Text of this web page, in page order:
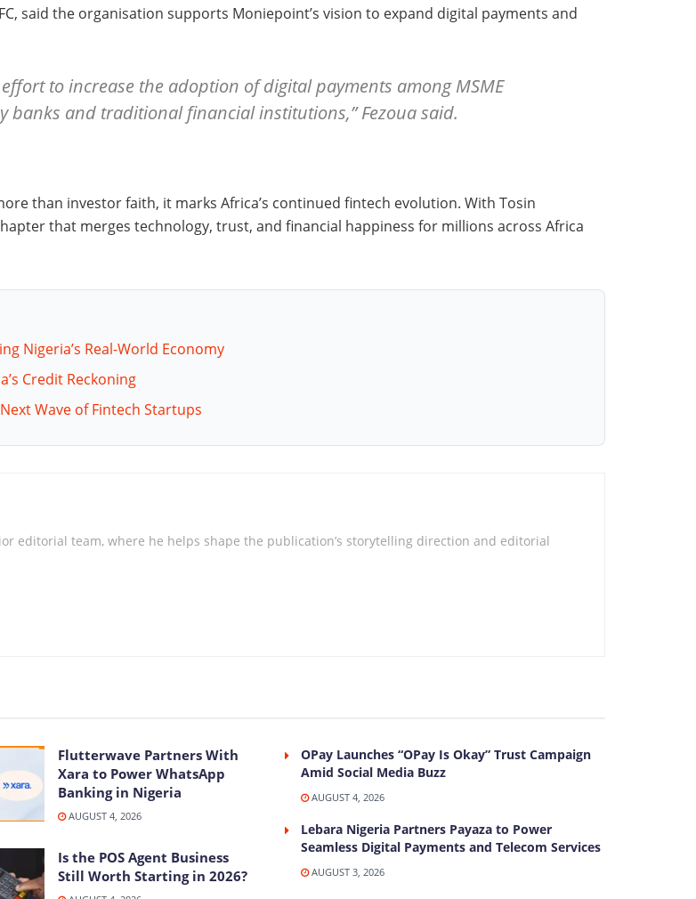
said the organisation supports Moniepoint’s vision to expand digital payments and
to increase the adoption of digital payments among MSME
banks and traditional financial institutions,” Fezoua said.
than investor faith, it marks Africa’s continued fintech evolution. With Tosin
that merges technology, trust, and financial happiness for millions across Africa
Nigeria’s Real-World Economy
Credit Reckoning
Wave of Fintech Startups
editorial team, where he helps shape the publication’s storytelling direction and editorial
Flutterwave Partners With
Xara to Power WhatsApp
Banking in Nigeria
AUGUST 4, 2026
Is the POS Agent Business
Still Worth Starting in 2026?
OPay Launches “OPay Is Okay” Trust Campaign
Amid Social Media Buzz
AUGUST 4, 2026
Lebara Nigeria Partners Payaza to Power
Seamless Digital Payments and Telecom Services
AUGUST 3, 2026